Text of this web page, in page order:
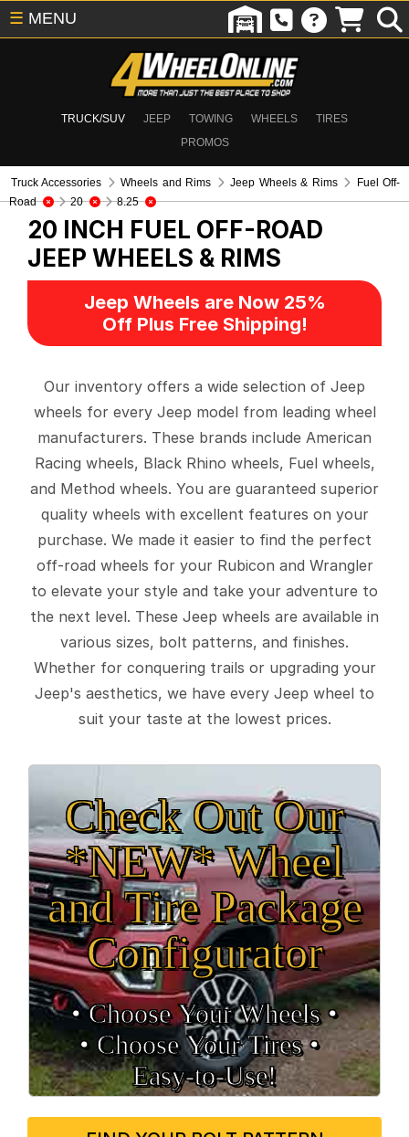
TRUCK/SUV JEEP TOWING WHEELS
TIRES
PROMOS
☰ MENU
Truck Accessories Wheels and Rims Jeep Wheels & Rims
Fuel Off-
Road
20 8.25
20 INCH FUEL OFF-ROAD
JEEP WHEELS & RIMS
Jeep Wheels are Now 25%
Off Plus Free Shipping!
Our inventory offers a wide selection of Jeep
wheels for every Jeep model from leading wheel
manufacturers. These brands include American
Racing wheels, Black Rhino wheels, Fuel wheels,
and Method wheels. You are guaranteed superior
quality wheels with excellent features on your
purchase. We made it easier to find the perfect
off-road wheels for your Rubicon and Wrangler
to elevate your style and take your adventure to
the next level. These Jeep wheels are available in
various sizes, bolt patterns, and finishes.
Whether for conquering trails or upgrading your
Jeep's aesthetics, we have every Jeep wheel to
suit your taste at the lowest prices.
Check Out Our
*NEW* Wheel
and Tire Package
Configurator
• Choose Your Wheels •
• Choose Your Tires •
Easy‑to‑Use!